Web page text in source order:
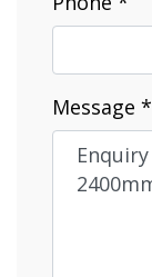
Message *